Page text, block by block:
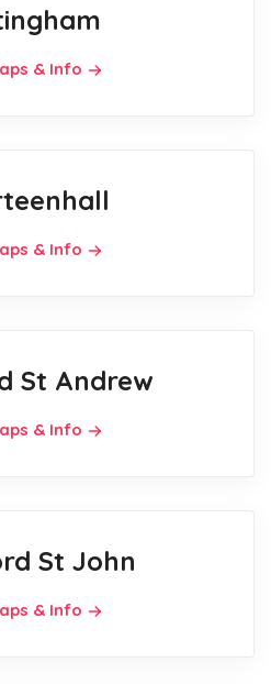
& Info
& Info
St Andrew
& Info
St John
& Info